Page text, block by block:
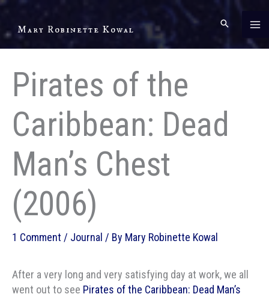
Skip
content
Mary Robinette Kowal
Pirates of the
Caribbean: Dead
Man’s Chest
(2006)
1 Comment / Journal / By Mary Robinette Kowal
After a very long and very satisfying day at work, we all
went out to see Pirates of the Caribbean: Dead Man’s